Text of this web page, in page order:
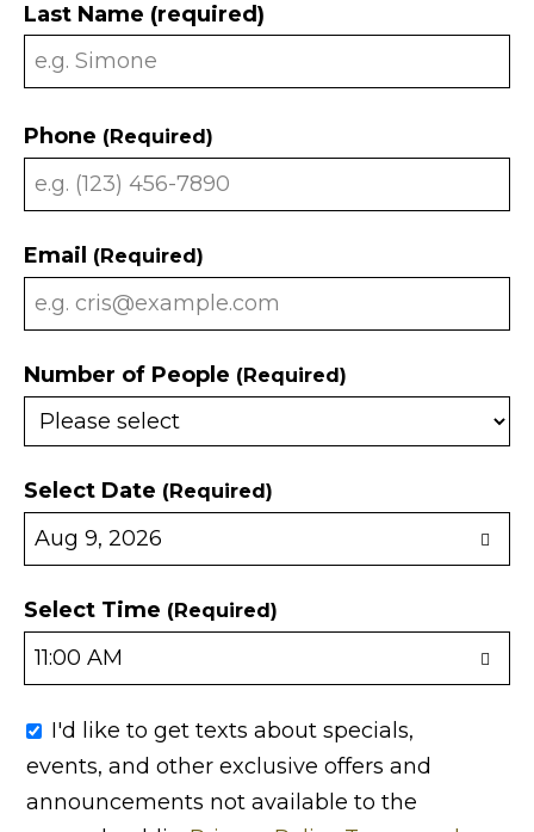
Last Name (required)
Phone (Required)
Email (Required)
Number of People (Required)
Select Date (Required)
Select Time (Required)
I'd like to get texts about specials,
events, and other exclusive offers and
announcements not available to the